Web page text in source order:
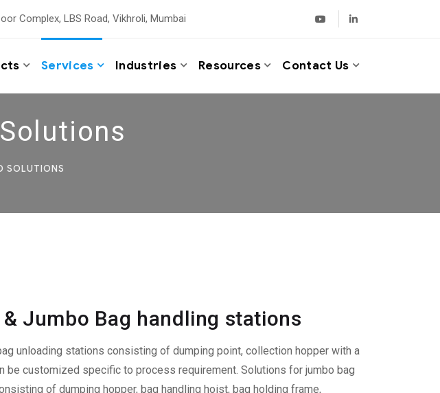
Complex, LBS Road, Vikhroli, Mumbai
Services Industries Resources Contact Us
SOLUTIONS
Jumbo Bag handling stations
unloading stations consisting of dumping point, collection hopper with a
be customized specific to process requirement. Solutions for jumbo bag
of dumping hopper, bag handling hoist, bag holding frame,